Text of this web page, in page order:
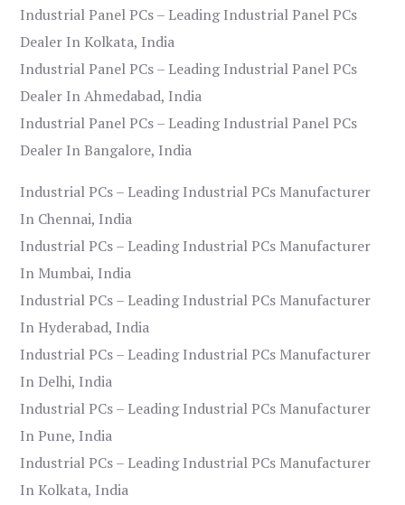
Industrial Panel PCs – Leading Industrial Panel PCs
Dealer In Kolkata, India
Industrial Panel PCs – Leading Industrial Panel PCs
Dealer In Ahmedabad, India
Industrial Panel PCs – Leading Industrial Panel PCs
Dealer In Bangalore, India
Industrial PCs – Leading Industrial PCs Manufacturer
In Chennai, India
Industrial PCs – Leading Industrial PCs Manufacturer
In Mumbai, India
Industrial PCs – Leading Industrial PCs Manufacturer
In Hyderabad, India
Industrial PCs – Leading Industrial PCs Manufacturer
In Delhi, India
Industrial PCs – Leading Industrial PCs Manufacturer
In Pune, India
Industrial PCs – Leading Industrial PCs Manufacturer
In Kolkata, India